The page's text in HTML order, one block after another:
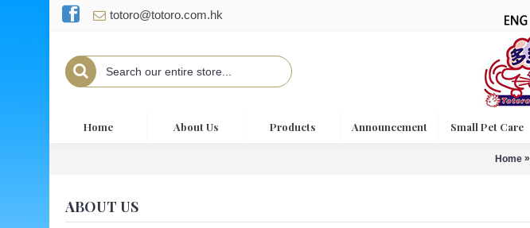
totoro@totoro.com.hk
Home About Us Products Announcement Small Pet Care
Home »
ABOUT US